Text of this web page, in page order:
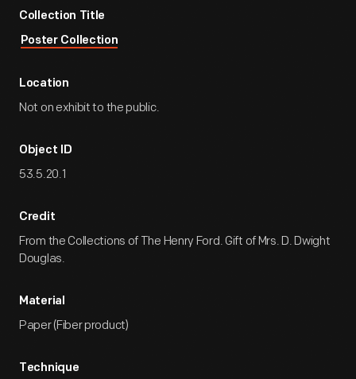
Collection Title
Poster Collection
Location
Not on exhibit to the public.
Object ID
53.5.20.1
Credit
From the Collections of The Henry Ford. Gift of Mrs. D. Dwight
Douglas.
Material
Paper (Fiber product)
Technique